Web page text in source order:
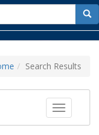
for
Search Results
Toggle